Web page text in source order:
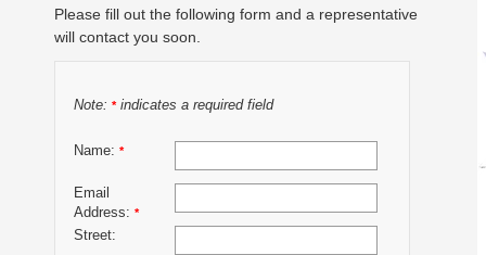
Please fill out the following form and a representative
will contact you soon.
Note: *indicates a required field
Name: *
Email
Address: *
Street: